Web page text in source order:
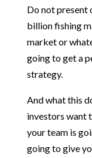
Do not present
billion fishing
market or
going to get a
strategy.
And what this
investors want
your team is
going to give